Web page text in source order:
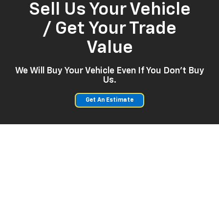
Sell Us Your Vehicle
/ Get Your Trade
Value
We Will Buy Your Vehicle Even If You Don't Buy
Us.
Get An Estimate